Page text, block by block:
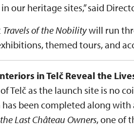
our heritage sites,” said
Travels of the Nobilitywill run
themed tours, and
in Telč Reveal the
Telč as the launch site is no
been completed along
Last Château Owners, one of